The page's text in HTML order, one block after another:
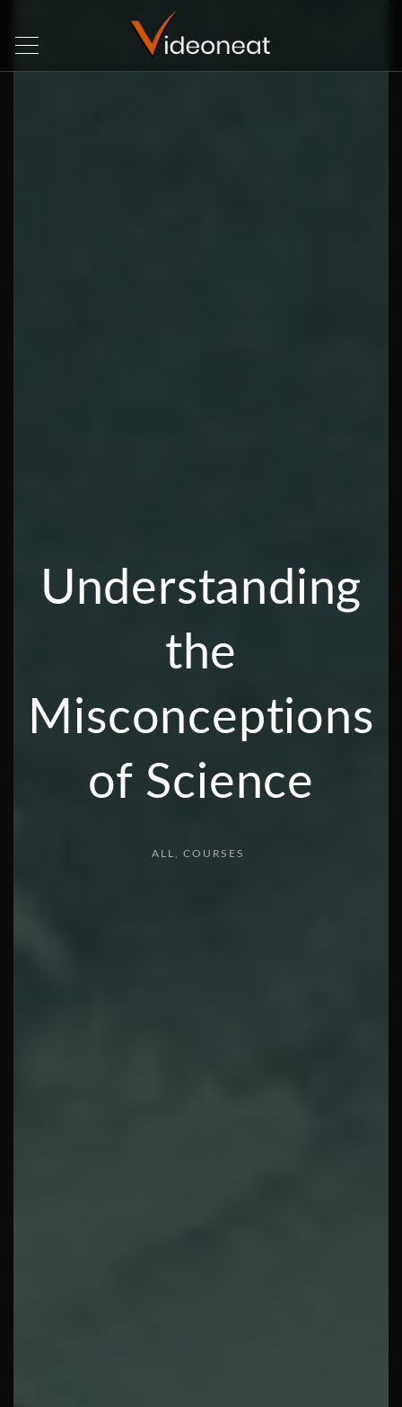
Understanding
the
Misconceptions
of Science
ALL COURSES